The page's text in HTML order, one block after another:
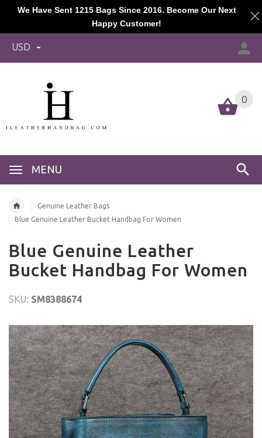
USD
MENU
0
Genuine Leather Bags
Blue Genuine Leather Bucket Handbag For Women
Blue Genuine Leather
Bucket Handbag For Women
SKU: SM8388674
We Have Sent 1215 Bags Since 2016. Become Our Next
Happy Customer!